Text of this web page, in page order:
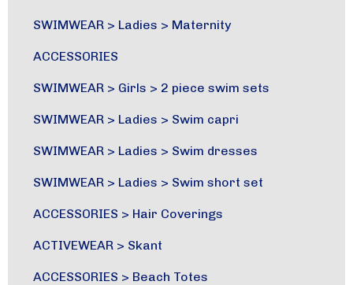
SWIMWEAR > Ladies > Maternity
ACCESSORIES
SWIMWEAR > Girls > 2 piece swim sets
SWIMWEAR > Ladies > Swim capri
SWIMWEAR > Ladies > Swim dresses
SWIMWEAR > Ladies > Swim short set
ACCESSORIES > Hair Coverings
ACTIVEWEAR > Skant
ACCESSORIES > Beach Totes